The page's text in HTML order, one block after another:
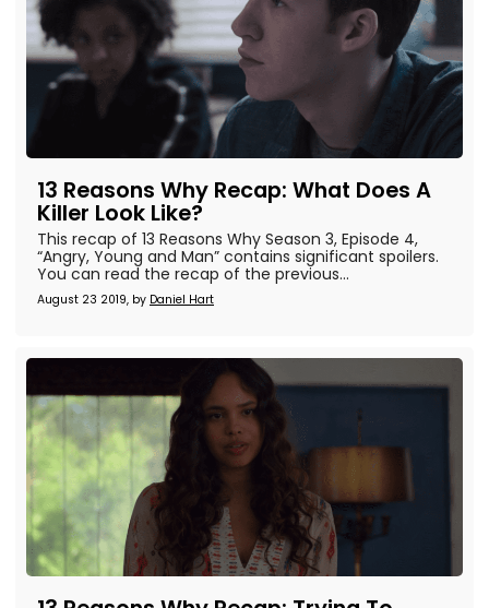
13 Reasons Why Recap: What Does A
Killer Look Like?
August 23 2019, by Daniel Hart
This recap of 13 Reasons Why Season 3, Episode 4,
“Angry, Young and Man” contains significant spoilers.
You can read the recap of the previous...